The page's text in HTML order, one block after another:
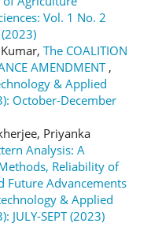
Vol. 1 No. 2
The COALITION
AMENDMENT,
& Applied
October-December
Priyanka
Analysis: A
Reliability of
Future Advancements
& Applied
JULY-SEPT (2023)